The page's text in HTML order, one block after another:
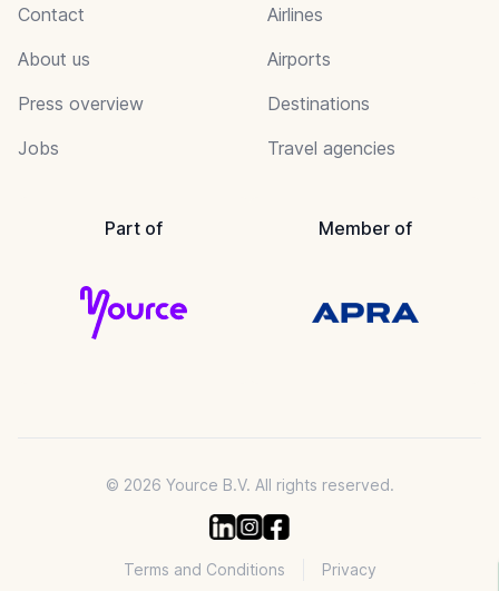
Contact
About us
Press overview
Jobs
Airlines
Airports
Destinations
Travel agencies
Part of Member of
© 2026 Yource B.V. All rights reserved.
Terms and Conditions Privacy